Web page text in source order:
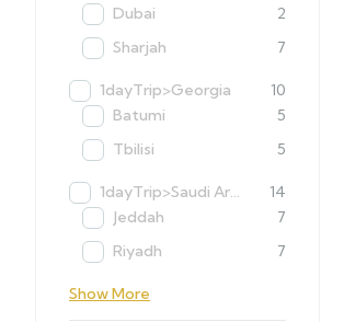
Dubai
2
Sharjah
7
1dayTrip>Georgia
10
Batumi
5
Tbilisi
5
1dayTrip>Saudi Arabia
14
Jeddah
7
Riyadh
7
Show More